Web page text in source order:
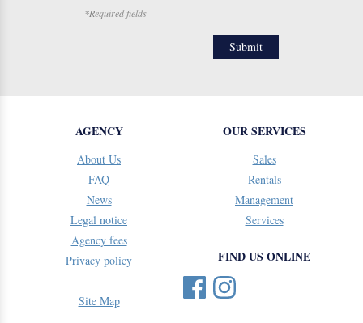
*Required fields
AGENCY
About Us
FAQ
News
Legal notice
Agency fees
Privacy policy
Site Map
OUR SERVICES
Sales
Rentals
Management
Services
FIND US ONLINE